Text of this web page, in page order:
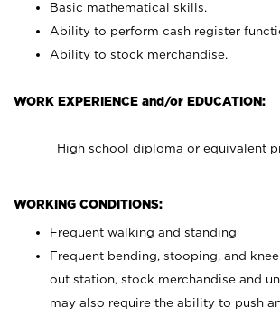
Basic mathematical skills.
Ability to perform cash register
Ability to stock merchandise.
WORK EXPERIENCE and/or EDUCATION:
High school diploma or equivalent
WORKING CONDITIONS:
Frequent walking and standing
Frequent bending, stooping, and
out station, stock merchandise and
may also require the ability to push